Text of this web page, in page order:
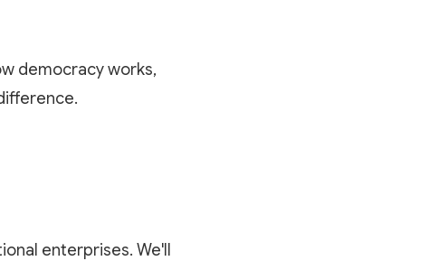
democracy works,
enterprises. We'll